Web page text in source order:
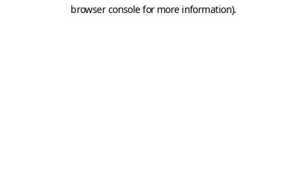
browser console for more information).